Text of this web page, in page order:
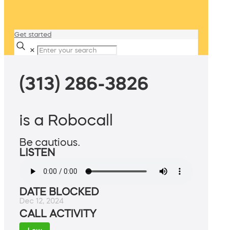
Get started
✕
(313) 286-3826
is a Robocall
Be cautious.
LISTEN
DATE BLOCKED
Dec 12, 2024
CALL ACTIVITY